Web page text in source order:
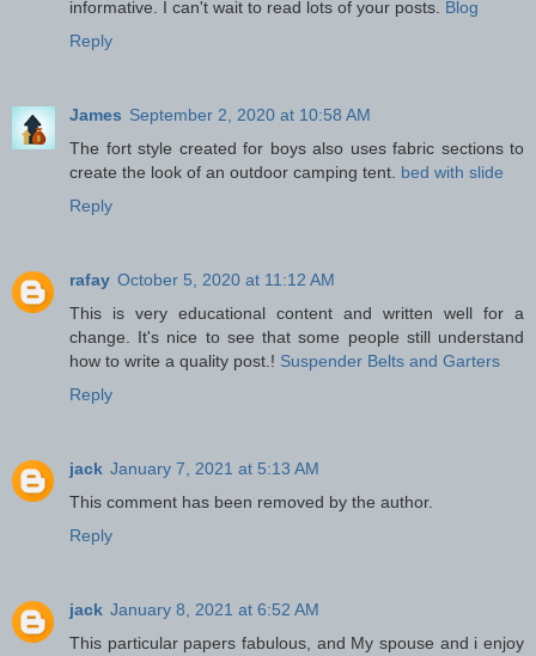
informative. I can't wait to read lots of your posts. Blog
Reply
James September 2, 2020 at 10:58 AM
The fort style created for boys also uses fabric sections to
create the look of an outdoor camping tent. bed with slide
Reply
rafay October 5, 2020 at 11:12 AM
This is very educational content and written well for a
change. It's nice to see that some people still understand
how to write a quality post.! Suspender Belts and Garters
Reply
jack January 7, 2021 at 5:13 AM
This comment has been removed by the author.
Reply
jack January 8, 2021 at 6:52 AM
This particular papers fabulous, and My spouse and i enjoy